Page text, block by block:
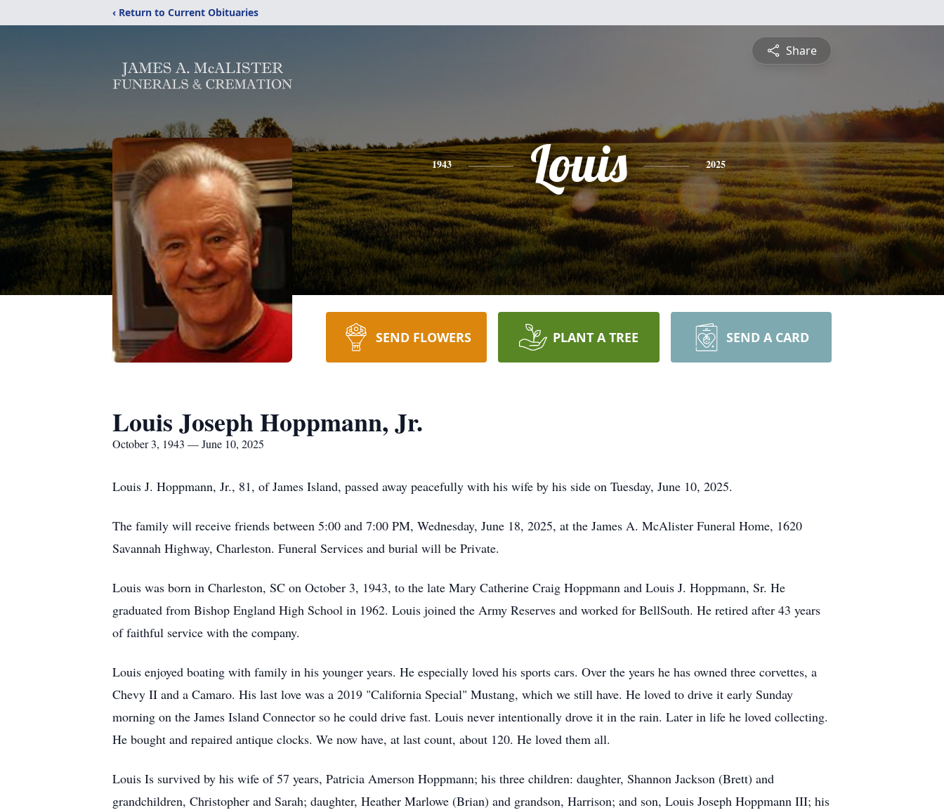
‹ Return to Current Obituaries
Share
1943 Louis 2025
SEND FLOWERS PLANT A TREE SEND A CARD
Louis Joseph Hoppmann, Jr.
October 3, 1943 — June 10, 2025
Louis J. Hoppmann, Jr., 81, of James Island, passed away peacefully with his wife by his side on Tuesday, June 10, 2025.
The family will receive friends between 5:00 and 7:00 PM, Wednesday, June 18, 2025, at the James A. McAlister Funeral Home, 1620
Savannah Highway, Charleston. Funeral Services and burial will be Private.
Louis was born in Charleston, SC on October 3, 1943, to the late Mary Catherine Craig Hoppmann and Louis J. Hoppmann, Sr. He
graduated from Bishop England High School in 1962. Louis joined the Army Reserves and worked for BellSouth. He retired after 43 years
of faithful service with the company.
Louis enjoyed boating with family in his younger years. He especially loved his sports cars. Over the years he has owned three corvettes, a
Chevy II and a Camaro. His last love was a 2019 "California Special" Mustang, which we still have. He loved to drive it early Sunday
morning on the James Island Connector so he could drive fast. Louis never intentionally drove it in the rain. Later in life he loved collecting.
He bought and repaired antique clocks. We now have, at last count, about 120. He loved them all.
Louis Is survived by his wife of 57 years, Patricia Amerson Hoppmann; his three children: daughter, Shannon Jackson (Brett) and
grandchildren, Christopher and Sarah; daughter, Heather Marlowe (Brian) and grandson, Harrison; and son, Louis Joseph Hoppmann III; his